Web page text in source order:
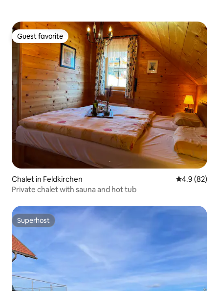
Guest favorite
Guest favorite
Chalet in Feldkirchen 4.9 out of 5
4.9 (82)
Private chalet with sauna and hot tub
Superhost
Superhost